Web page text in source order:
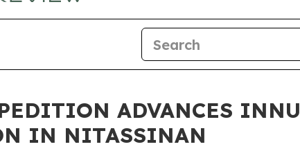
ADVANCES INNU
IN NITASSINAN